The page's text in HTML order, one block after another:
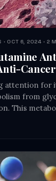
HEALTH
attention for
from
This